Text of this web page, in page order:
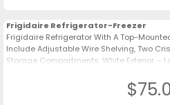
Frigidaire Refrigerator-Freezer
Frigidaire Refrigerator With A Top-
Include Adjustable Wire Shelving, Two
Storage Compartments. White Exterior. -